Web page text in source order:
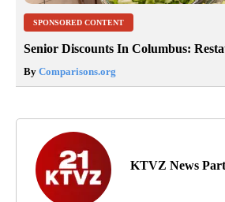
SPONSORED CONTENT
Senior Discounts In Columbus:
By Comparisons.org
KTVZ News